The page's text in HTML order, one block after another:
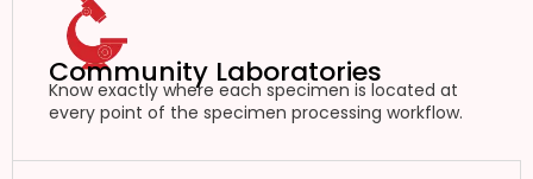
Community Laboratories
Know exactly where each specimen is located at
every point of the specimen processing workflow.